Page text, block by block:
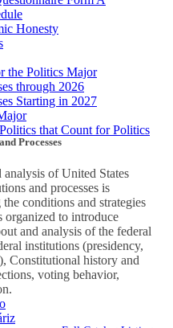
Honesty
the Politics Major
through 2026
Starting in 2027
that Count for Politics
Processes
of United States
and processes is
conditions and strategies
to introduce
and analysis of the federal
institutions (presidency,
Constitutional history and
voting behavior,